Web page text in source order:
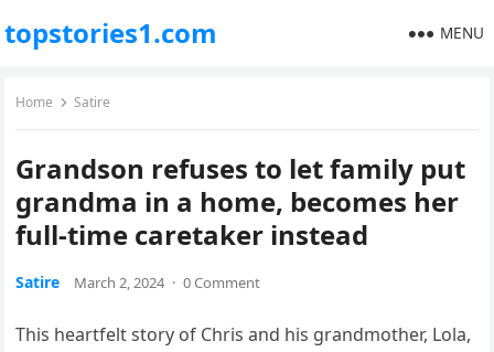
topstories1.com MENU
Home Satire
Grandson refuses to let family put
grandma in a home, becomes her
full-time caretaker instead
Satire March 2, 2024 · 0 Comment
This heartfelt story of Chris and his grandmother, Lola,